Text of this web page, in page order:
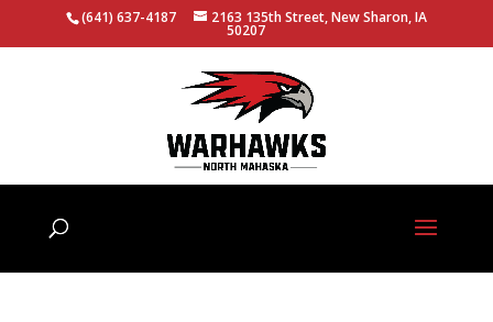
(641) 637-4187 2163 135th Street, New Sharon, IA
50207